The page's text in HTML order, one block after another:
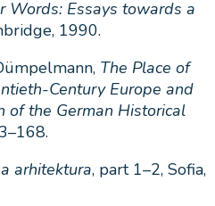
Words: Essays towards a
1990.
The Place of
Century Europe and
of the German Historical
arhitektura, part 1–2, Sofia,